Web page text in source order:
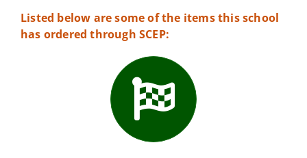
Listed below are some of the items this school
has ordered through SCEP: